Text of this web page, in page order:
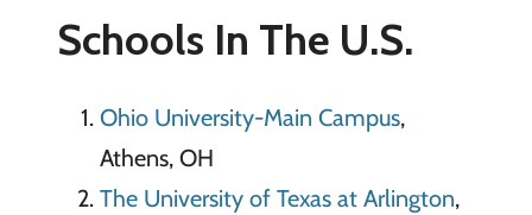
Schools In The U.S.
Ohio University-Main Campus,
Athens, OH
The University of Texas at Arlington,